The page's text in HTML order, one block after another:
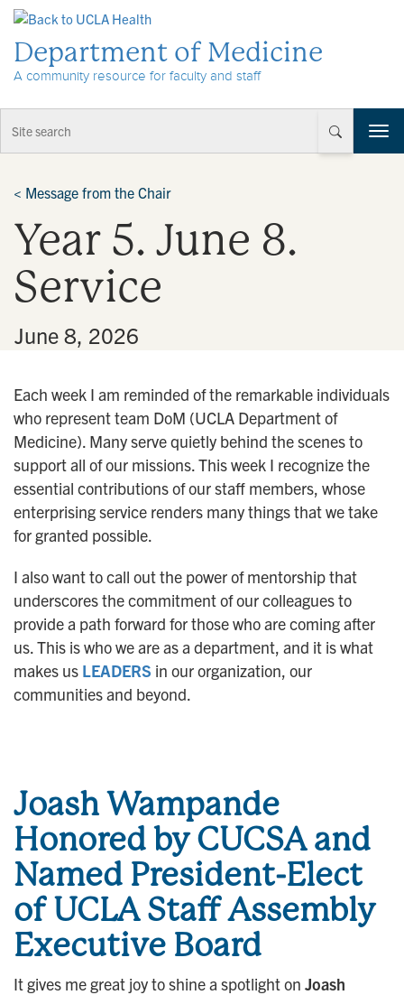
Department of Medicine
A community resource for faculty and staff
T
o
o
< Message from the Chair
Year 5. June 8.
Service
June 8, 2026
Each week I am reminded of the remarkable individuals
who represent team DoM (UCLA Department of
Medicine). Many serve quietly behind the scenes to
support all of our missions. This week I recognize the
essential contributions of our staff members, whose
enterprising service renders many things that we take
for granted possible.
I also want to call out the power of mentorship that
underscores the commitment of our colleagues to
provide a path forward for those who are coming after
us. This is who we are as a department, and it is what
makes us LEADERS in our organization, our
communities and beyond.
Joash Wampande
Honored by CUCSA and
Named President-Elect
of UCLA Staff Assembly
Executive Board
It gives me great joy to shine a spotlight on Joash